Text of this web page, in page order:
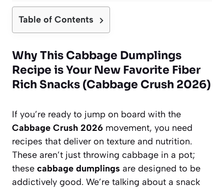
Table of Contents
Why This Cabbage Dumplings
Recipe is Your New Favorite Fiber
Rich Snacks (Cabbage Crush 2026)
If you’re ready to jump on board with the
Cabbage Crush 2026 movement, you need
recipes that deliver on texture and nutrition.
These aren’t just throwing cabbage in a pot;
these cabbage dumplings are designed to be
addictively good. We’re talking about a snack